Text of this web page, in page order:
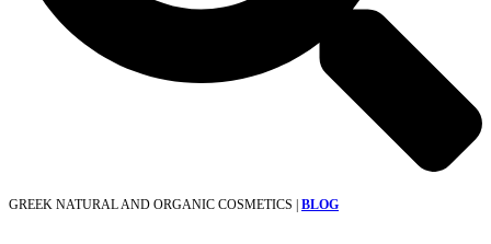
GREEK NATURAL AND ORGANIC COSMETICS | BLOG